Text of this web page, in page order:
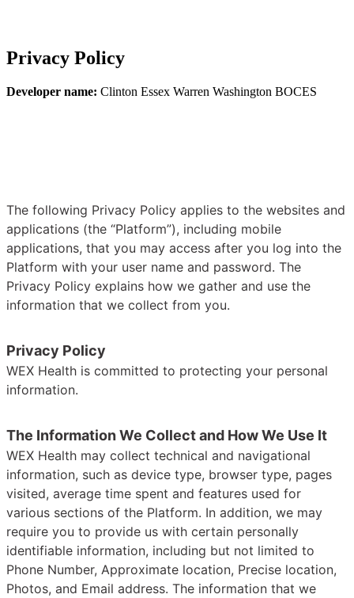
Privacy Policy
Developer name: Clinton Essex Warren Washington BOCES
The following Privacy Policy applies to the websites and
applications (the “Platform”), including mobile
applications, that you may access after you log into the
Platform with your user name and password. The
Privacy Policy explains how we gather and use the
information that we collect from you.
Privacy Policy
WEX Health is committed to protecting your personal
information.
The Information We Collect and How We Use It
WEX Health may collect technical and navigational
information, such as device type, browser type, pages
visited, average time spent and features used for
various sections of the Platform. In addition, we may
require you to provide us with certain personally
identifiable information, including but not limited to
Phone Number, Approximate location, Precise location,
Photos, and Email address. The information that we